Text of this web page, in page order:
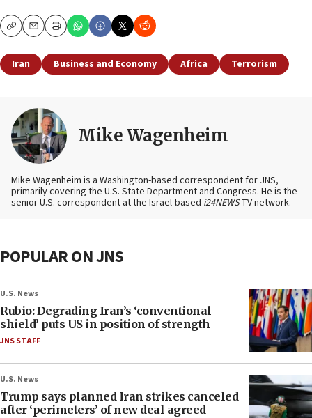
CopyEmailPrint
Iran Business and Economy Africa Terrorism
Mike Wagenheim
Mike Wagenheim is a Washington-based correspondent for JNS,
primarily covering the U.S. State Department and Congress. He is the
senior U.S. correspondent at the Israel-based i24NEWSTV network.
POPULAR ON JNS
U.S. News
Rubio: Degrading Iran’s ‘conventional
shield’ puts US in position of strength
JNS STAFF
U.S. News
Trump says planned Iran strikes canceled
after ‘perimeters’ of new deal agreed